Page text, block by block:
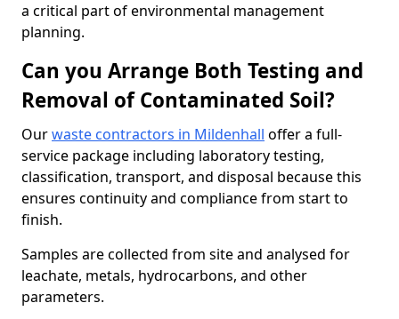
a critical part of environmental management
planning.
Can you Arrange Both Testing and
Removal of Contaminated Soil?
Ourwaste contractors in Mildenhall offer a full-
service package including laboratory testing,
classification, transport, and disposal because this
ensures continuity and compliance from start to
finish.
Samples are collected from site and analysed for
leachate, metals, hydrocarbons, and other
parameters.